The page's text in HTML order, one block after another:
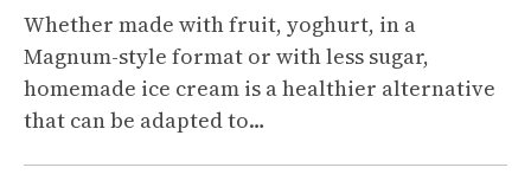
Whether made with fruit, yoghurt, in a
Magnum-style format or with less sugar,
homemade ice cream is a healthier alternative
that can be adapted to…